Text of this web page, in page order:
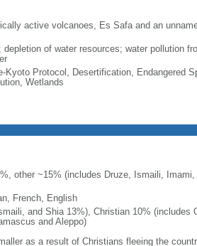
active volcanoes, Es Safa and an
of water resources; water pollution
Protocol, Desertification, Endangered
Wetlands
other ~15% (includes Druze, Ismaili, Imami,
French, English
and Shia 13%), Christian 10% (includes
and Aleppo)
as a result of Christians fleeing the